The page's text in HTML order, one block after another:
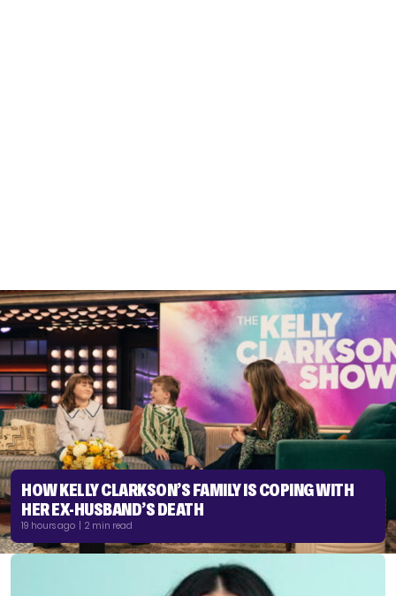
HOW KELLY CLARKSON’S FAMILY IS COPING WITH
HER EX-HUSBAND’S DEATH
19 hours ago | 2 min read